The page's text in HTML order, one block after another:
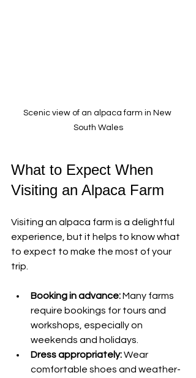
Scenic view of an alpaca farm in New
South Wales
What to Expect When
Visiting an Alpaca Farm
Visiting an alpaca farm is a delightful
experience, but it helps to know what
to expect to make the most of your
trip.
Booking in advance: Many farms
require bookings for tours and
workshops, especially on
weekends and holidays.
Dress appropriately: Wear
comfortable shoes and weather-